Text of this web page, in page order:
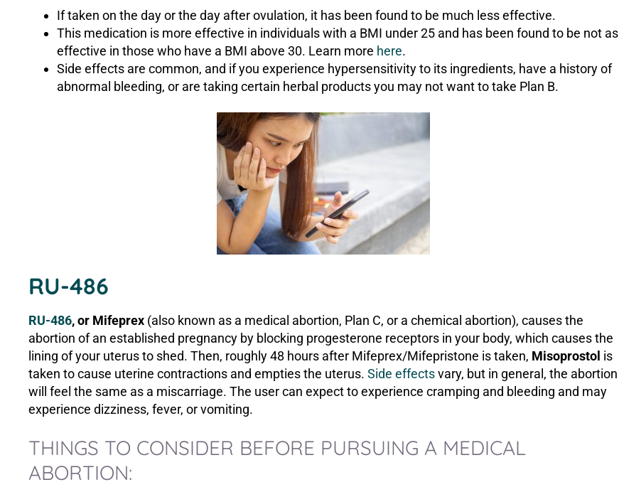
If taken on the day or the day after ovulation, it has been found to be much less effective.
This medication is more effective in individuals with a BMI under 25 and has been found to be not as
effective in those who have a BMI above 30. Learn more here.
Side effects are common, and if you experience hypersensitivity to its ingredients, have a history of
abnormal bleeding, or are taking certain herbal products you may not want to take Plan B.
RU-486
RU-486, or Mifeprex (also known as a medical abortion, Plan C, or a chemical abortion), causes the
abortion of an established pregnancy by blocking progesterone receptors in your body, which causes the
lining of your uterus to shed. Then, roughly 48 hours after Mifeprex/Mifepristone is taken, Misoprostol is
taken to cause uterine contractions and empties the uterus. Side effectsvary, but in general, the abortion
will feel the same as a miscarriage. The user can expect to experience cramping and bleeding and may
experience dizziness, fever, or vomiting.
THINGS TO CONSIDER BEFORE PURSUING A MEDICAL
ABORTION: